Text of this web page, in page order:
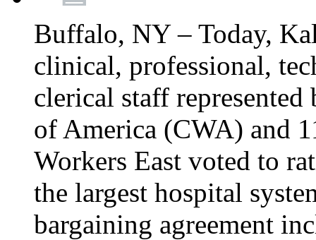
Buffalo, NY – Today,
clinical, professional,
clerical staff
of America (CWA) and
Workers East voted to
the largest hospital
bargaining agreement